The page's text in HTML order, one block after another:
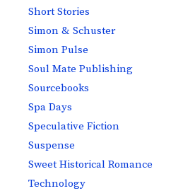
Short Stories
Simon & Schuster
Simon Pulse
Soul Mate Publishing
Sourcebooks
Spa Days
Speculative Fiction
Suspense
Sweet Historical Romance
Technology